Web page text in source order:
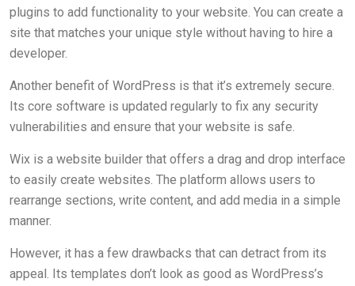
plugins to add functionality to your website. You can create a
site that matches your unique style without having to hire a
developer.
Another benefit of WordPress is that it’s extremely secure.
Its core software is updated regularly to fix any security
vulnerabilities and ensure that your website is safe.
Wix is a website builder that offers a drag and drop interface
to easily create websites. The platform allows users to
rearrange sections, write content, and add media in a simple
manner.
However, it has a few drawbacks that can detract from its
appeal. Its templates don’t look as good as WordPress’s